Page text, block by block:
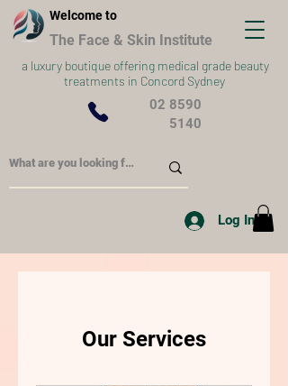
Welcome to
The Face & Skin Institute
a luxury boutique offering medical grade beauty
treatments in Concord Sydney
02 8590
5140
Log In
Our Services